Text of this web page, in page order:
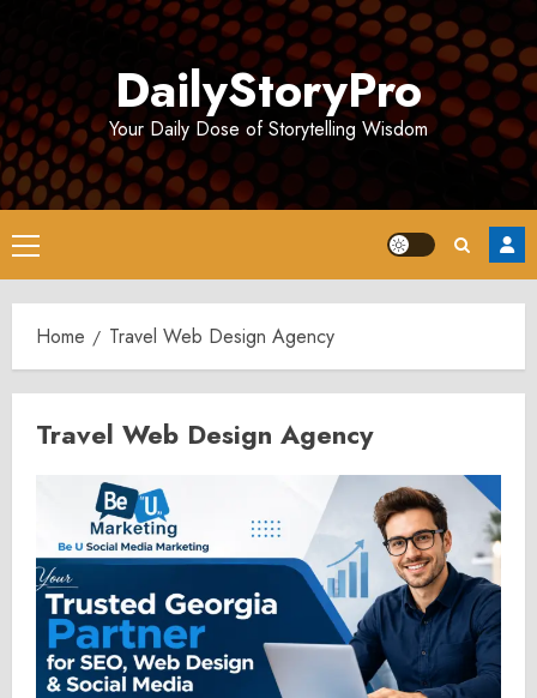
DailyStoryPro
Your Daily Dose of Storytelling Wisdom
Primary
Menu
Home Travel Web Design Agency
Travel Web Design Agency